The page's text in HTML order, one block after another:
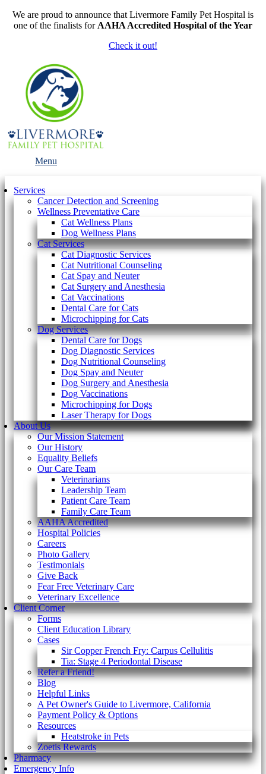
We are proud to announce that Livermore Family Pet Hospital is
one of the finalists for AAHA Accredited Hospital of the Year
Check it out!
Menu
Services
Cancer Detection and Screening
Wellness Preventative Care
Cat Wellness Plans
Dog Wellness Plans
Cat Services
Cat Diagnostic Services
Cat Nutritional Counseling
Cat Spay and Neuter
Cat Surgery and Anesthesia
Cat Vaccinations
Dental Care for Cats
Microchipping for Cats
Dog Services
Dental Care for Dogs
Dog Diagnostic Services
Dog Nutritional Counseling
Dog Spay and Neuter
Dog Surgery and Anesthesia
Dog Vaccinations
Microchipping for Dogs
Laser Therapy for Dogs
About Us
Our Mission Statement
Our History
Equality Beliefs
Our Care Team
Veterinarians
Leadership Team
Patient Care Team
Family Care Team
AAHA Accredited
Hospital Policies
Careers
Photo Gallery
Testimonials
Give Back
Fear Free Veterinary Care
Veterinary Excellence
Client Corner
Forms
Client Education Library
Cases
Sir Copper French Fry: Carpus Cellulitis
Tia: Stage 4 Periodontal Disease
Refer a Friend!
Blog
Helpful Links
A Pet Owner's Guide to Livermore, California
Payment Policy & Options
Resources
Heatstroke in Pets
Zoetis Rewards
Pharmacy
Emergency Info